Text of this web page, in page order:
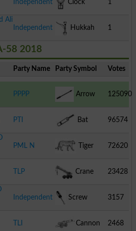
Independent Clock 1
Ali
Independent Hukkah 1
58 2018
Party Name Party Symbol Votes
PPPP Arrow 125090
PTI Bat 96574
PML N Tiger 72620
TLP Crane 23428
Independent Screw
Driver
3157
TLI
Cannon 2468